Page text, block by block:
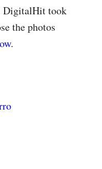
DigitalHit took
the photos
.